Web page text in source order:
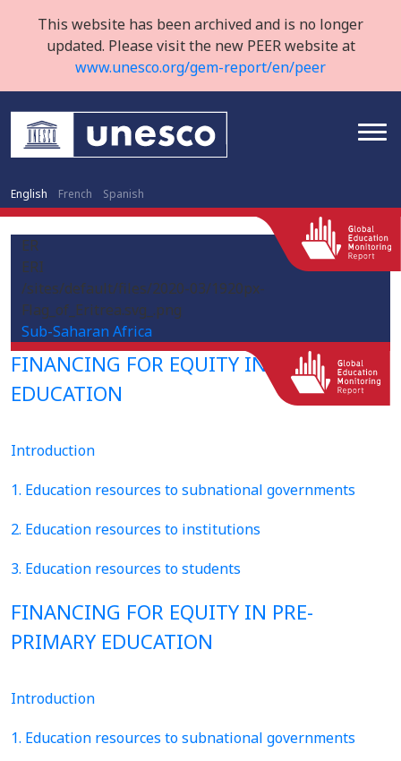
This website has been archived and is no longer
updated. Please visit the new PEER website at
www.unesco.org/gem-report/en/peer
English French Spanish
ER
ERI
/sites/default/files/2020-03/1920px-
Flag_of_Eritrea.svg_.png
Sub-Saharan Africa
FINANCING FOR EQUITY IN HIGHER
EDUCATION
Introduction
1. Education resources to subnational governments
2. Education resources to institutions
3. Education resources to students
FINANCING FOR EQUITY IN PRE-
PRIMARY EDUCATION
Introduction
1. Education resources to subnational governments